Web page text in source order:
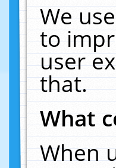
We
to
user
that.
What
When